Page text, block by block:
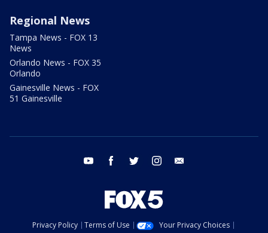
Regional News
Tampa News - FOX 13
News
Orlando News - FOX 35
Orlando
Gainesville News - FOX
51 Gainesville
youtube facebook twitter instagram
Privacy Policy Terms of Use
Your Privacy Choices